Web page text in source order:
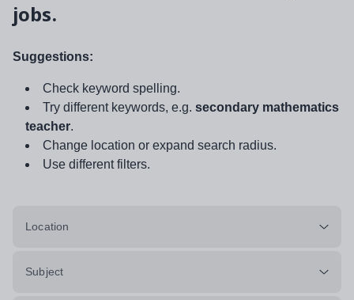
jobs.
Suggestions:
Check keyword spelling.
Try different keywords, e.g. secondary mathematics
teacher.
Change location or expand search radius.
Use different filters.
Location
Subject